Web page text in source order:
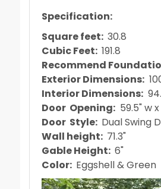
Specification:
Square feet: 30.8
Cubic Feet: 191.8
Recommend
Exterior Dimensions:
Interior Dimensions:
Door Opening:59.5" w x
Door Style: Dual Swing
Wall height: 71.3"
Gable Height: 6"
Color: Eggshell & Green